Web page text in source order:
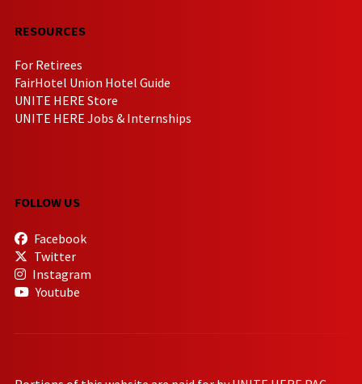
RESOURCES
For Retirees
FairHotel Union Hotel Guide
UNITE HERE Store
UNITE HERE Jobs & Internships
FOLLOW US
Facebook
Twitter
Instagram
Youtube